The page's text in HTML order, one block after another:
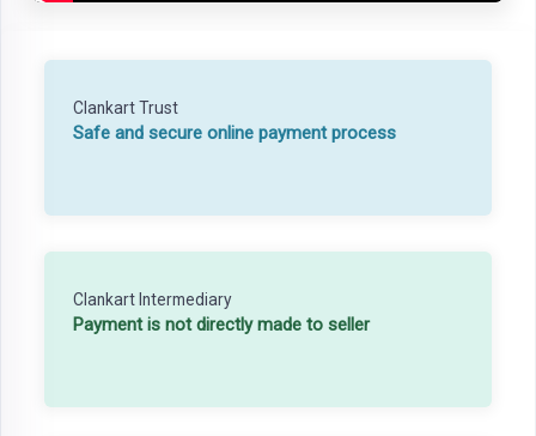
Clankart Trust
Safe and secure online payment process
Clankart Intermediary
Payment is not directly made to seller